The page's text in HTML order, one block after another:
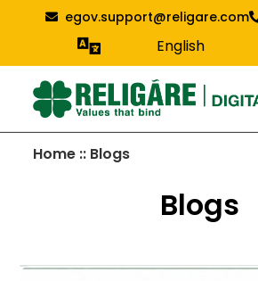
content
egov.support@religare.com
Religare Digital Blog
Digital Service
Home :: Blogs
Blogs